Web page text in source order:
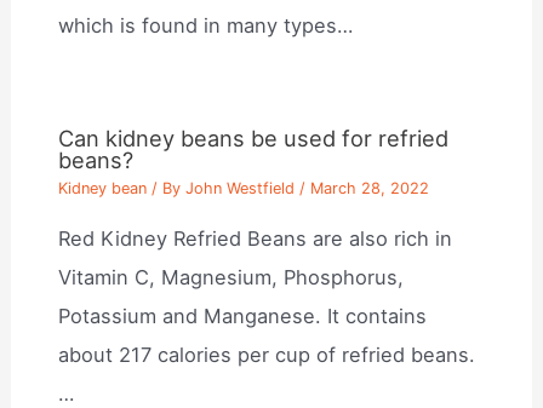
which is found in many types…
Can kidney beans be used for refried
beans?
Kidney bean / ByJohn Westfield / March 28, 2022
Red Kidney Refried Beans are also rich in
Vitamin C, Magnesium, Phosphorus,
Potassium and Manganese. It contains
about 217 calories per cup of refried beans.
…